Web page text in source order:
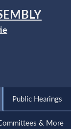
Public Hearings
& More